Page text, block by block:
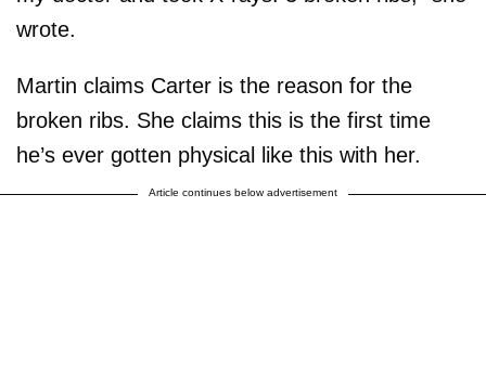
wrote.
Martin claims Carter is the reason for the
broken ribs. She claims this is the first time
he’s ever gotten physical like this with her.
Article continues below advertisement